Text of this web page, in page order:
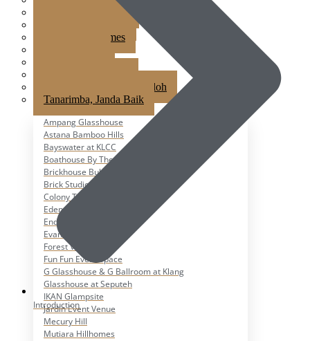
Jardin Event Venue
Mutiara Hillhomes
T6 Light Box Sungai Buloh
Tanarimba, Janda Baik
Ampang Glasshouse
Astana Bamboo Hills
Bayswater at KLCC
Boathouse By The Lake
Brickhouse Bukit Tinggi
Brick Studio by Metal Bees
Colony The Met
Edenmill by Metal Bees
Enderong Resort
Evanthea
Forest Valley
Fun Fun Event Space
G Glasshouse & G Ballroom at Klang
Glasshouse at Seputeh
IKAN Glampsite
Jardin Event Venue
Mecury Hill
Mutiara Hillhomes
Introduction